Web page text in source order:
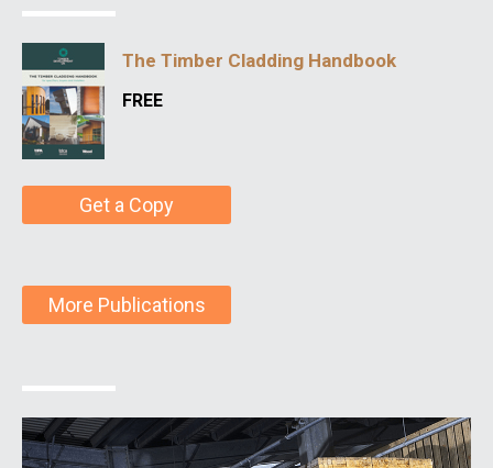
The Timber Cladding Handbook
FREE
Get a Copy
More Publications